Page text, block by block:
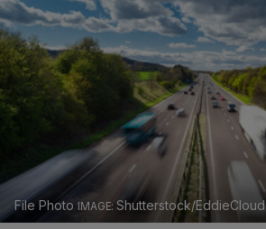
File Photo Shutterstock/EddieCloud